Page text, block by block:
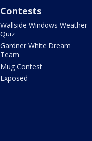
Contests
Wallside Windows Weather
Quiz
Gardner White Dream
Team
Mug Contest
Exposed